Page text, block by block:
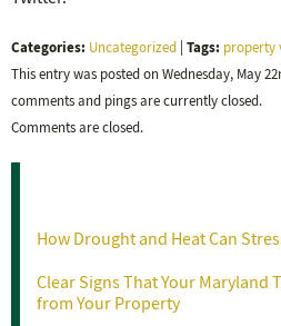
Categories: Uncategorized Tags: property
This entry was posted on Wednesday, May
comments and pings are currently closed.
Comments are closed.
How Drought and Heat Can
Clear Signs That Your Maryland
from Your Property